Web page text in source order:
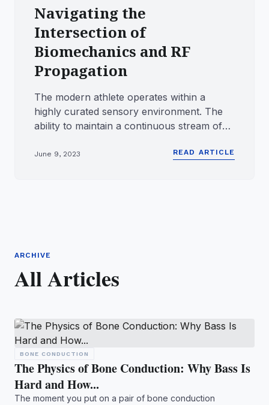
Navigating the
Intersection of
Biomechanics and RF
Propagation
The modern athlete operates within a
highly curated sensory environment. The
ability to maintain a continuous stream of
June 9, 2023 READ ARTICLE
ARCHIVE
All Articles
BONE CONDUCTION
The Physics of Bone Conduction: Why Bass Is
Hard and How...
The moment you put on a pair of bone conduction